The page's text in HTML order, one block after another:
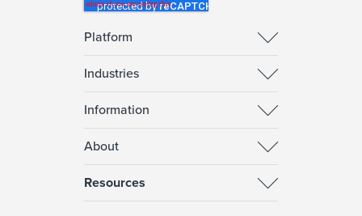
Platform
Industries
Information
About
Resources